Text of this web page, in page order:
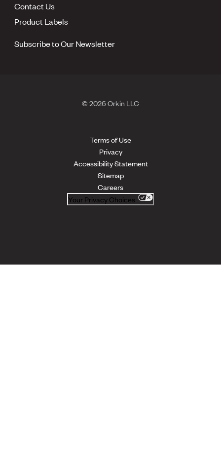
Contact Us
Product Labels
Subscribe to Our Newsletter
© 2026 Orkin LLC
Terms of Use
Privacy
Accessibility Statement
Sitemap
Careers
Your Privacy Choices